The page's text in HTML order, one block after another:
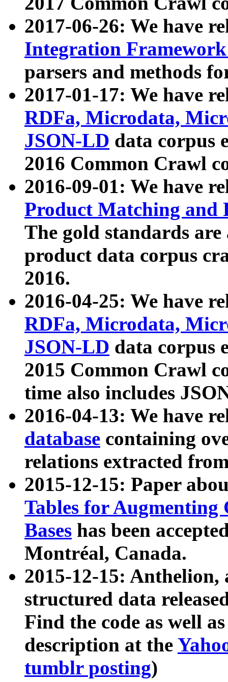
2017-06-26: We have
Integration
parsers and methods
2017-01-17: We have
RDFa, Microdata,
JSON-LD data corpus
2016 Common Crawl
2016-09-01: We have
Product Matching and
The gold standards
product data corpus
2016.
2016-04-25: We have
RDFa, Microdata,
JSON-LD data corpus
2015 Common Crawl
time also includes
2016-04-13: We have
database containing
relations extracted
2015-12-15: Paper
Tables for Augmenting
Bases has been
Montréal, Canada.
2015-12-15: Anthelion,
structured data
Find the code as well
description at the
tumblr posting)